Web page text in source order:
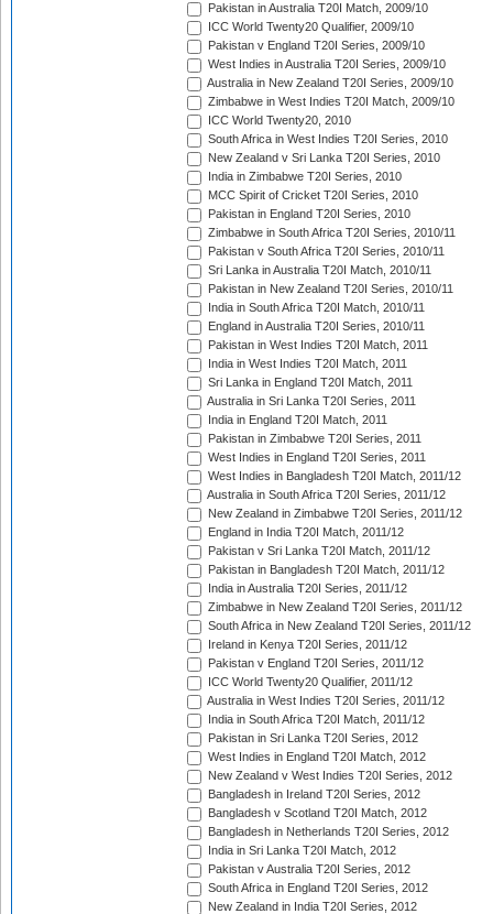
Pakistan in Australia T20I Match, 2009/10
ICC World Twenty20 Qualifier, 2009/10
Pakistan v England T20I Series, 2009/10
West Indies in Australia T20I Series, 2009/10
Australia in New Zealand T20I Series, 2009/10
Zimbabwe in West Indies T20I Match, 2009/10
ICC World Twenty20, 2010
South Africa in West Indies T20I Series, 2010
New Zealand v Sri Lanka T20I Series, 2010
India in Zimbabwe T20I Series, 2010
MCC Spirit of Cricket T20I Series, 2010
Pakistan in England T20I Series, 2010
Zimbabwe in South Africa T20I Series, 2010/11
Pakistan v South Africa T20I Series, 2010/11
Sri Lanka in Australia T20I Match, 2010/11
Pakistan in New Zealand T20I Series, 2010/11
India in South Africa T20I Match, 2010/11
England in Australia T20I Series, 2010/11
Pakistan in West Indies T20I Match, 2011
India in West Indies T20I Match, 2011
Sri Lanka in England T20I Match, 2011
Australia in Sri Lanka T20I Series, 2011
India in England T20I Match, 2011
Pakistan in Zimbabwe T20I Series, 2011
West Indies in England T20I Series, 2011
West Indies in Bangladesh T20I Match, 2011/12
Australia in South Africa T20I Series, 2011/12
New Zealand in Zimbabwe T20I Series, 2011/12
England in India T20I Match, 2011/12
Pakistan v Sri Lanka T20I Match, 2011/12
Pakistan in Bangladesh T20I Match, 2011/12
India in Australia T20I Series, 2011/12
Zimbabwe in New Zealand T20I Series, 2011/12
South Africa in New Zealand T20I Series, 2011/12
Ireland in Kenya T20I Series, 2011/12
Pakistan v England T20I Series, 2011/12
ICC World Twenty20 Qualifier, 2011/12
Australia in West Indies T20I Series, 2011/12
India in South Africa T20I Match, 2011/12
Pakistan in Sri Lanka T20I Series, 2012
West Indies in England T20I Match, 2012
New Zealand v West Indies T20I Series, 2012
Bangladesh in Ireland T20I Series, 2012
Bangladesh v Scotland T20I Match, 2012
Bangladesh in Netherlands T20I Series, 2012
India in Sri Lanka T20I Match, 2012
Pakistan v Australia T20I Series, 2012
South Africa in England T20I Series, 2012
New Zealand in India T20I Series, 2012